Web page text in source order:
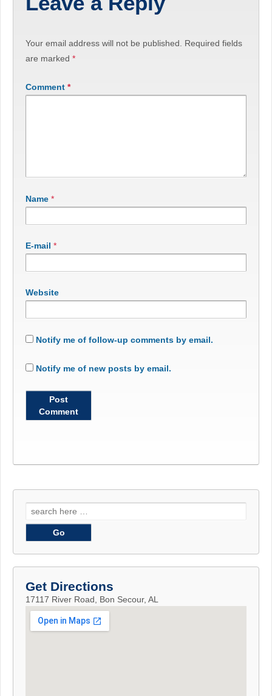
Your email address will not be published.
Required fields
are marked *
Comment *
Name *
E-mail *
Website
Notify me of follow-up comments by email.
Notify me of new posts by email.
Search
for:
Get Directions
17117 River Road, Bon Secour, AL